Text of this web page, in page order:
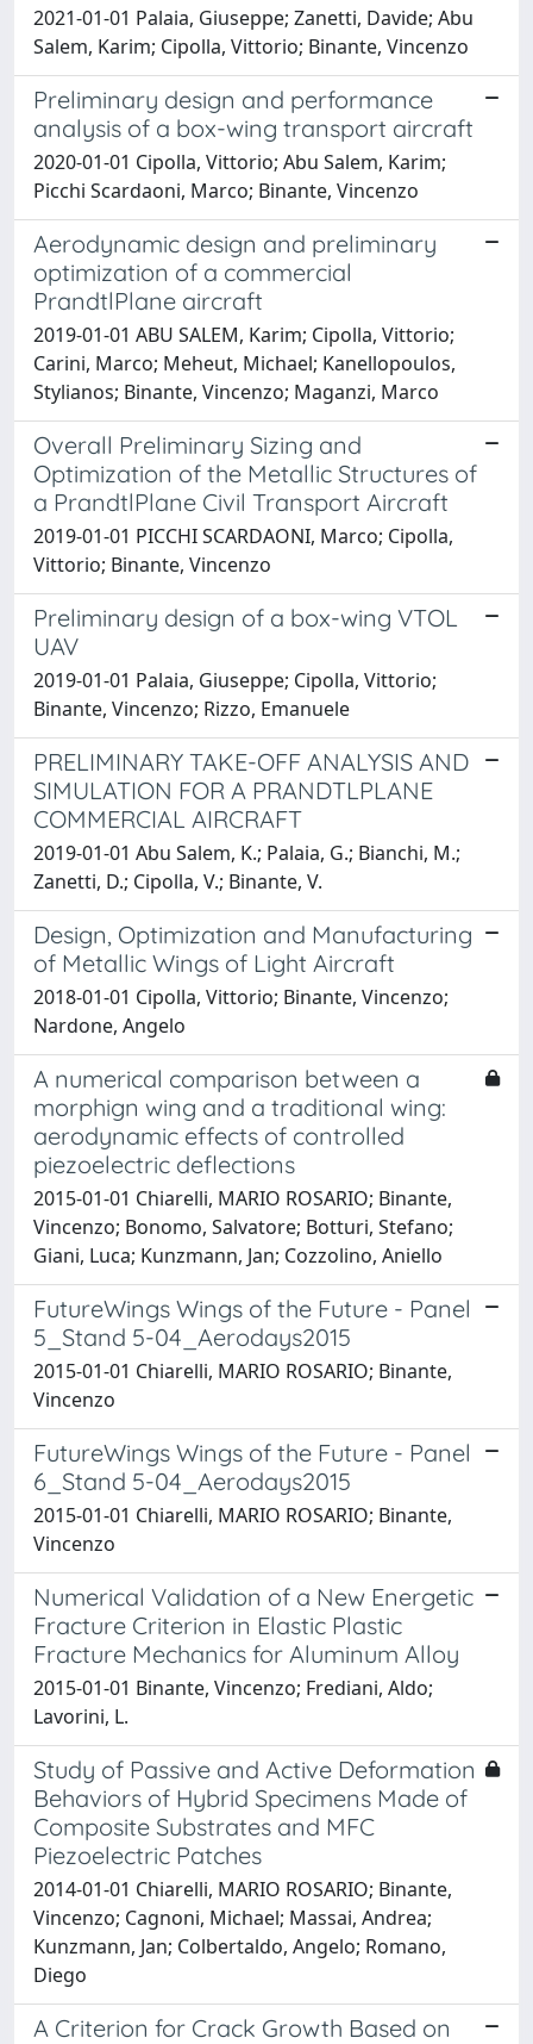
2021-01-01 Palaia, Giuseppe; Zanetti, Davide; Abu
Salem, Karim; Cipolla, Vittorio; Binante, Vincenzo
Preliminary design and performance
analysis of a box-wing transport aircraft
2020-01-01 Cipolla, Vittorio; Abu Salem, Karim;
Picchi Scardaoni, Marco; Binante, Vincenzo
Aerodynamic design and preliminary
optimization of a commercial
PrandtlPlane aircraft
2019-01-01 ABU SALEM, Karim; Cipolla, Vittorio;
Carini, Marco; Meheut, Michael; Kanellopoulos,
Stylianos; Binante, Vincenzo; Maganzi, Marco
Overall Preliminary Sizing and
Optimization of the Metallic Structures of
a PrandtlPlane Civil Transport Aircraft
2019-01-01 PICCHI SCARDAONI, Marco; Cipolla,
Vittorio; Binante, Vincenzo
Preliminary design of a box-wing VTOL
UAV
2019-01-01 Palaia, Giuseppe; Cipolla, Vittorio;
Binante, Vincenzo; Rizzo, Emanuele
PRELIMINARY TAKE-OFF ANALYSIS AND
SIMULATION FOR A PRANDTLPLANE
COMMERCIAL AIRCRAFT
2019-01-01 Abu Salem, K.; Palaia, G.; Bianchi, M.;
Zanetti, D.; Cipolla, V.; Binante, V.
Design, Optimization and Manufacturing
of Metallic Wings of Light Aircraft
2018-01-01 Cipolla, Vittorio; Binante, Vincenzo;
Nardone, Angelo
A numerical comparison between a
morphign wing and a traditional wing:
aerodynamic effects of controlled
piezoelectric deflections
2015-01-01 Chiarelli, MARIO ROSARIO; Binante,
Vincenzo; Bonomo, Salvatore; Botturi, Stefano;
Giani, Luca; Kunzmann, Jan; Cozzolino, Aniello
FutureWings Wings of the Future - Panel
5_Stand 5-04_Aerodays2015
2015-01-01 Chiarelli, MARIO ROSARIO; Binante,
Vincenzo
FutureWings Wings of the Future - Panel
6_Stand 5-04_Aerodays2015
2015-01-01 Chiarelli, MARIO ROSARIO; Binante,
Vincenzo
Numerical Validation of a New Energetic
Fracture Criterion in Elastic Plastic
Fracture Mechanics for Aluminum Alloy
2015-01-01 Binante, Vincenzo; Frediani, Aldo;
Lavorini, L.
Study of Passive and Active Deformation
Behaviors of Hybrid Specimens Made of
Composite Substrates and MFC
Piezoelectric Patches
2014-01-01 Chiarelli, MARIO ROSARIO; Binante,
Vincenzo; Cagnoni, Michael; Massai, Andrea;
Kunzmann, Jan; Colbertaldo, Angelo; Romano,
Diego
A Criterion for Crack Growth Based on